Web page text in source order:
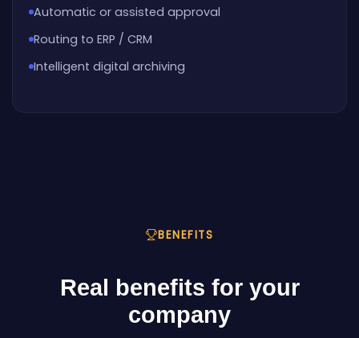
Automatic or assisted approval
Routing to ERP / CRM
Intelligent digital archiving
BENEFITS
Real benefits for your
company